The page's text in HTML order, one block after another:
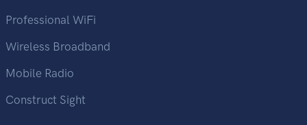
Professional WiFi
Wireless Broadband
Mobile Radio
Construct Sight